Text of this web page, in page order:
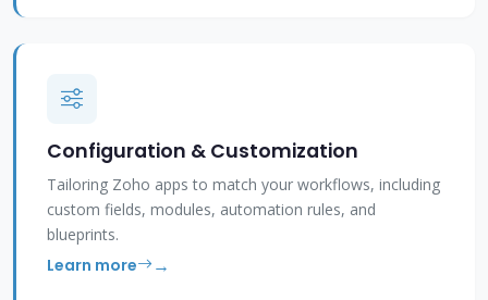
Configuration & Customization
Tailoring Zoho apps to match your workflows, including
custom fields, modules, automation rules, and
blueprints.
Learn more